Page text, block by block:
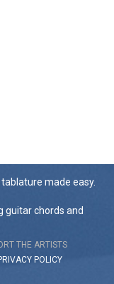
made easy.
guitar chords and
THE ARTISTS
POLICY